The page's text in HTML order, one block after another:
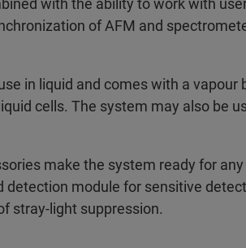
with the ability to work with
of AFM and
in liquid and comes with a vapour
cells. The system may also be
make the system ready for any
module for sensitive
stray-light suppression.